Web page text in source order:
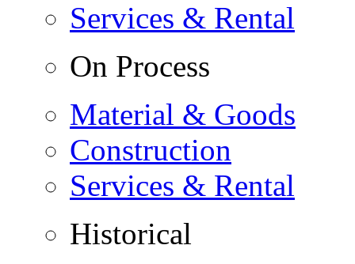
Services & Rental
On Process
Material & Goods
Construction
Services & Rental
Historical